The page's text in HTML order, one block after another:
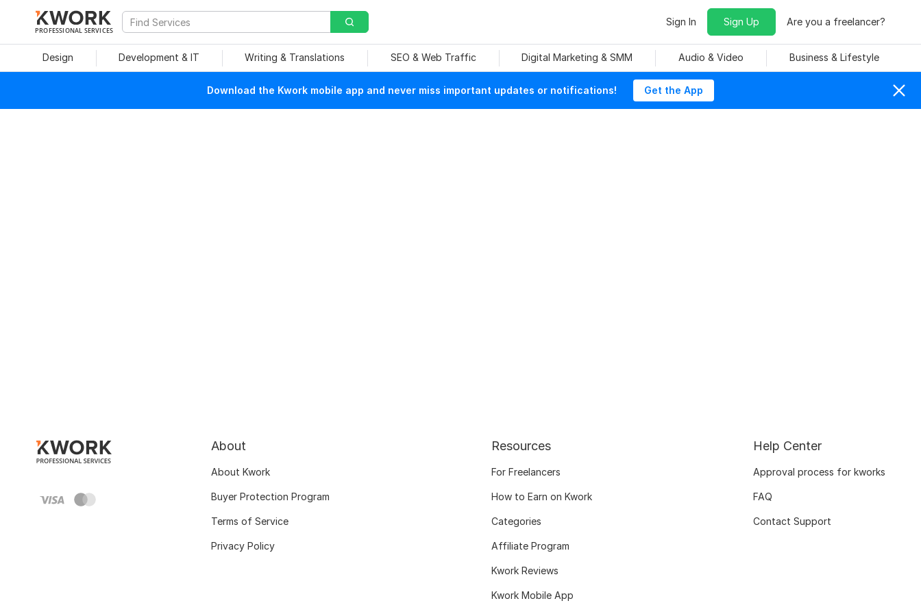
PROFESSIONAL SERVICES
Sign In Sign Up Are you a freelancer?
Design Development & IT Writing & Translations SEO & Web Traffic Digital Marketing & SMM Audio & Video Business & Lifestyle
Download the Kwork mobile app and never miss important updates or notifications! Get the App
About
About Kwork
Buyer Protection Program
Terms of Service
Privacy Policy
Resources
For Freelancers
How to Earn on Kwork
Categories
Affiliate Program
Kwork Reviews
Kwork Mobile App
Help Center
Approval process for kworks
FAQ
Contact Support